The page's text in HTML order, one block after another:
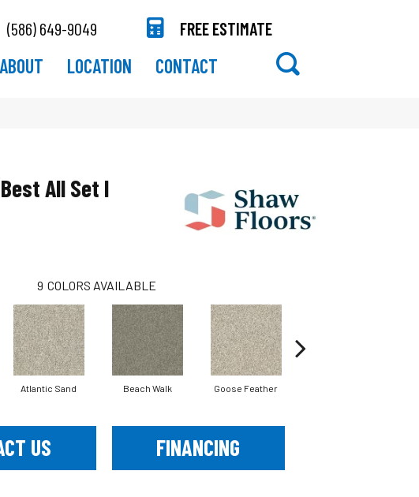
(586) 649-9049 FREE ESTIMATE
ABOUT LOCATION CONTACT
All Set I
9 COLORS AVAILABLE
Atlantic Sand Beach Walk Goose Feather
US FINANCING